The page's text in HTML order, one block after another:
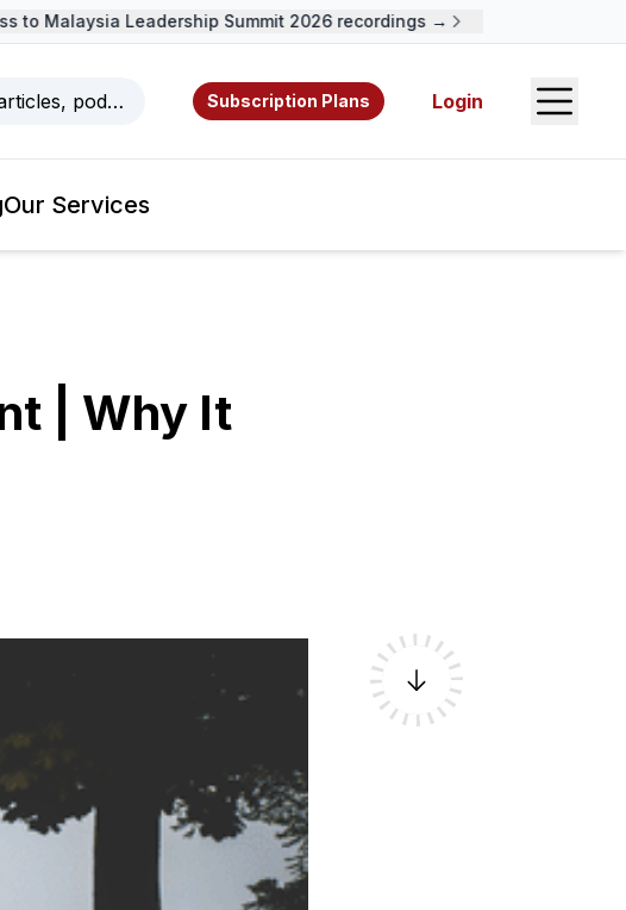
to Malaysia Leadership Summit 2026 recordings →
podcasts, videos, resources, and authors.
Subscription Plans Login Open
Our Services
| Why It